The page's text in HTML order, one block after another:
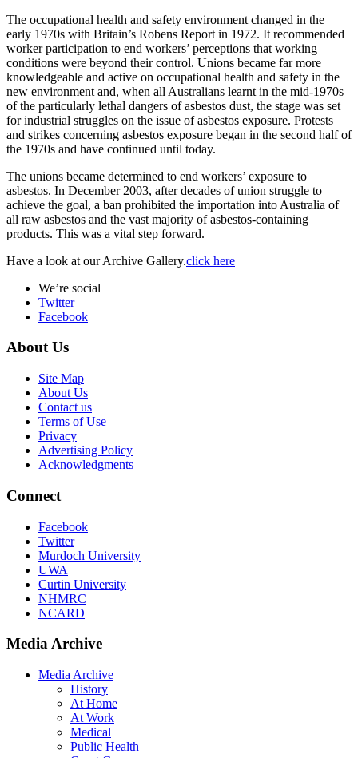
The occupational health and safety environment changed in the
early 1970s with Britain’s Robens Report in 1972. It recommended
worker participation to end workers’ perceptions that working
conditions were beyond their control. Unions became far more
knowledgeable and active on occupational health and safety in the
new environment and, when all Australians learnt in the mid-1970s
of the particularly lethal dangers of asbestos dust, the stage was set
for industrial struggles on the issue of asbestos exposure. Protests
and strikes concerning asbestos exposure began in the second half of
the 1970s and have continued until today.
The unions became determined to end workers’ exposure to
asbestos. In December 2003, after decades of union struggle to
achieve the goal, a ban prohibited the importation into Australia of
all raw asbestos and the vast majority of asbestos-containing
products. This was a vital step forward.
Have a look at our Archive Gallery.click here
We’re social
Twitter
Facebook
About Us
Site Map
About Us
Contact us
Terms of Use
Privacy
Advertising Policy
Acknowledgments
Connect
Facebook
Twitter
Murdoch University
UWA
Curtin University
NHMRC
NCARD
Media Archive
Media Archive
History
At Home
At Work
Medical
Public Health